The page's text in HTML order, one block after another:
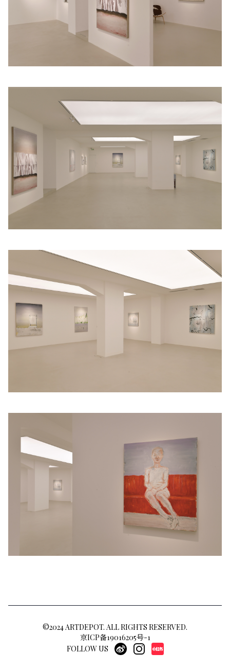
©2024 ARTDEPOT. ALL RIGHTS RESERVED.
京ICP备19016205号-1
FOLLOW US